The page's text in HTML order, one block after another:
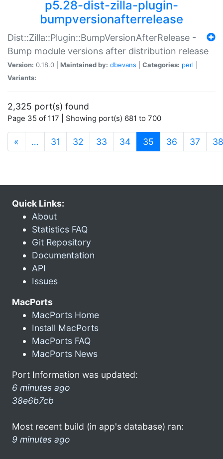
p5.28-dist-zilla-plugin-
bumpversionafterrelease
Dist::Zilla::Plugin::BumpVersionAfterRelease -
Bump module versions after distribution release
Version: 0.18.0 | Maintained by: dbevans Categories: perl
Variants:
2,325 port(s) found
Page 35 of 117 | Showing port(s) 681 to 700
« … 31 32 33 34 35 (current)
36 37 38
Quick Links:
About
Statistics FAQ
Git Repository
Documentation
API
Issues
MacPorts
MacPorts Home
Install MacPorts
MacPorts FAQ
MacPorts News
Port Information was updated:
6 minutes ago
38e6b7cb
Most recent build (in app's database) ran:
9 minutes ago